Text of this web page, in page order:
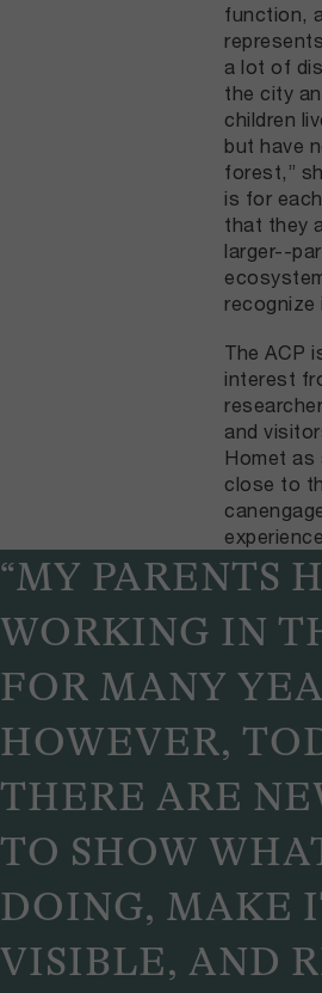
function,
a lot of
the city
children
but have
forest,”
is for
that they
larger--
recognize
The ACP
interest
and
Homet as
close to
“MY PARENTS
WORKING IN
FOR MANY
HOWEVER,
THERE ARE
TO SHOW
DOING, MAKE
VISIBLE, AND